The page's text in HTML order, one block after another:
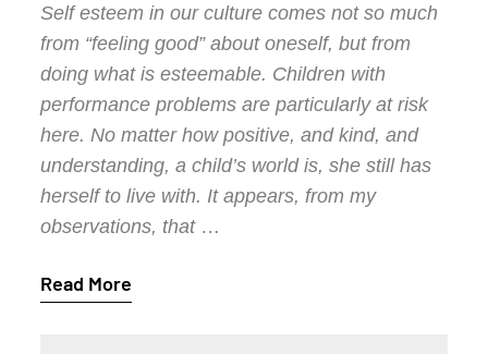
Self esteem in our culture comes not so much
from “feeling good” about oneself, but from
doing what is esteemable. Children with
performance problems are particularly at risk
here. No matter how positive, and kind, and
understanding, a child’s world is, she still has
herself to live with. It appears, from my
observations, that …
Read More